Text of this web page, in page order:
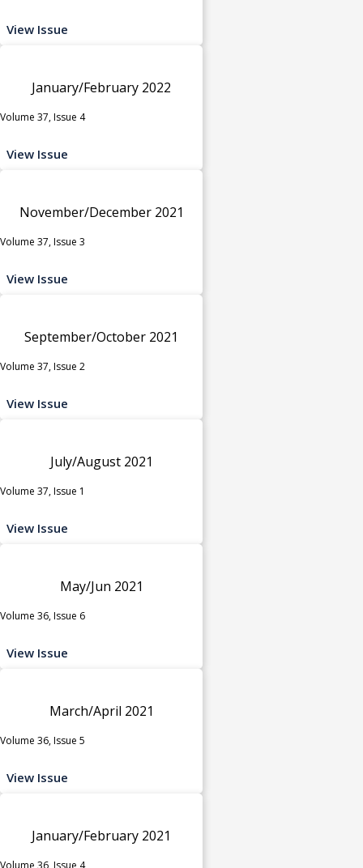
View Issue
January/February 2022
Volume 37, Issue 4
View Issue
November/December 2021
Volume 37, Issue 3
View Issue
September/October 2021
Volume 37, Issue 2
View Issue
July/August 2021
Volume 37, Issue 1
View Issue
May/Jun 2021
Volume 36, Issue 6
View Issue
March/April 2021
Volume 36, Issue 5
View Issue
January/February 2021
Volume 36, Issue 4